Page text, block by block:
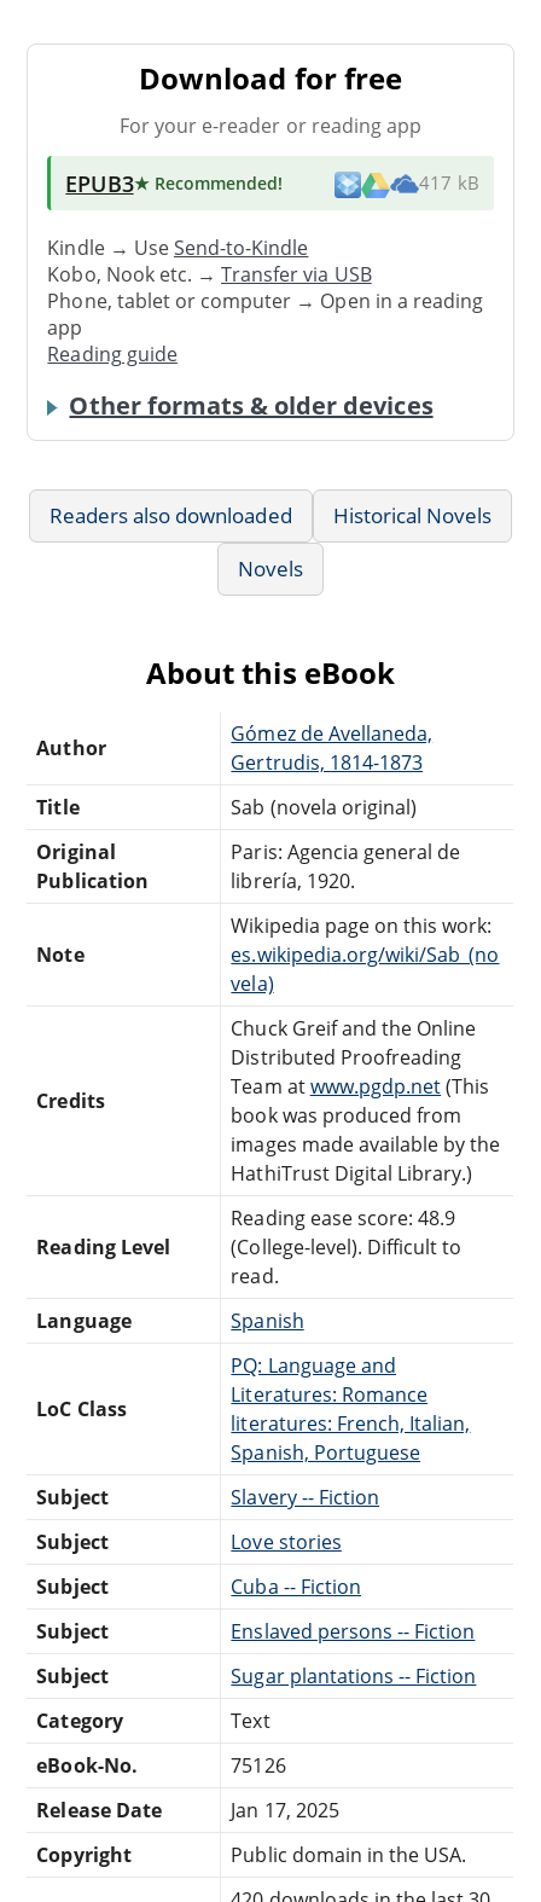
Download for free
For your e-reader or reading app
EPUB3★ Recommended! 417 kB
Kindle → UseSend-to-Kindle
Kobo, Nook etc. →Transfer via USB
Phone, tablet or computer → Open in a reading
app
Reading guide
Other formats & older devices
Readers also downloaded
Historical Novels
Novels
About this eBook
Author
Gómez de Avellaneda,
Gertrudis, 1814-1873
Title
Sab (novela original)
Original
Publication
Paris: Agencia general de
librería, 1920.
Note
Wikipedia page on this work:
es.wikipedia.org/wiki/Sab_(no
vela)
Credits
Chuck Greif and the Online
Distributed Proofreading
Team atwww.pgdp.net(This
book was produced from
images made available by the
HathiTrust Digital Library.)
Reading Level
Reading ease score: 48.9
(College-level). Difficult to
read.
Language
Spanish
LoC Class
PQ: Language and
Literatures: Romance
literatures: French, Italian,
Spanish, Portuguese
Subject
Slavery -- Fiction
Subject
Love stories
Subject
Cuba -- Fiction
Subject
Enslaved persons -- Fiction
Subject
Sugar plantations -- Fiction
Category
Text
eBook-No.
75126
Release Date
Jan 17, 2025
Copyright
Public domain in the USA.